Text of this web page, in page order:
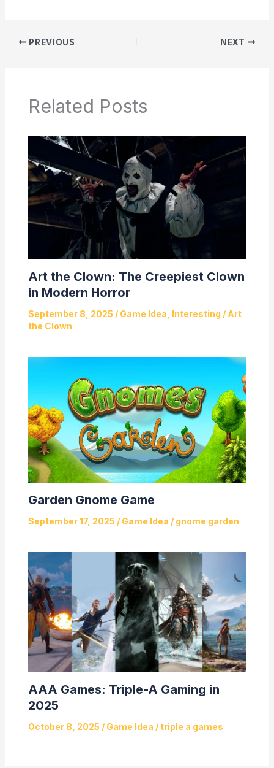
PREVIOUS NEXT
Related Posts
Art the Clown: The Creepiest Clown
in Modern Horror
September 8, 2025 / Game Idea, Interesting / Art
the Clown
Garden Gnome Game
September 17, 2025 / Game Idea / gnome garden
AAA Games: Triple-A Gaming in
2025
October 8, 2025 / Game Idea / triple a games